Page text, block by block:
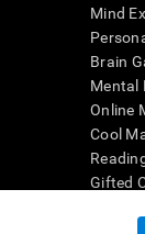
Mind
Brain
Mental
Online
Cool
Gifted